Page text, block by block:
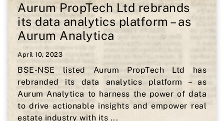
Aurum PropTech Ltd rebrands
its data analytics platform – as
Aurum Analytica
April 10, 2023
BSE-NSE listed Aurum PropTech Ltd has
rebranded its data analytics platform – as
Aurum Analytica to harness the power of data
to drive actionable insights and empower real
estate industry with its ...